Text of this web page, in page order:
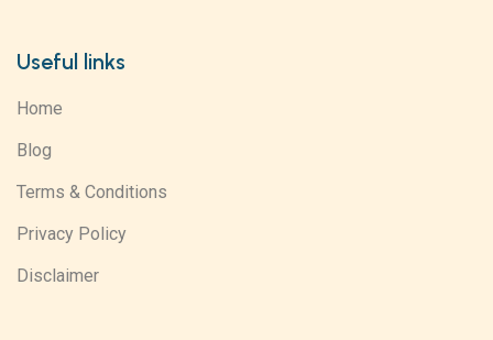
Useful links
Home
Blog
Terms & Conditions
Privacy Policy
Disclaimer